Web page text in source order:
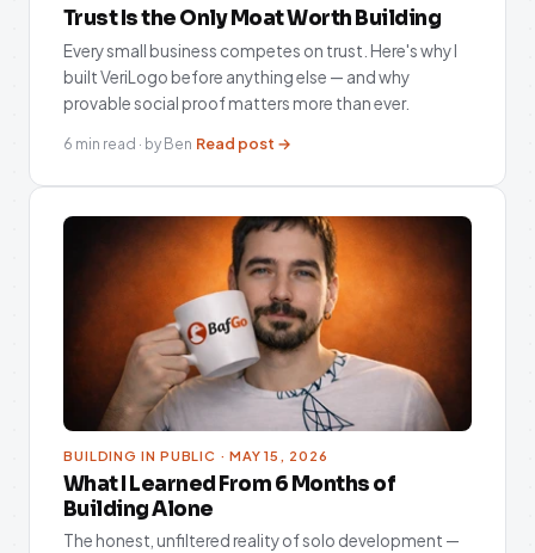
Trust Is the Only Moat Worth Building
Every small business competes on trust. Here's why I
built VeriLogo before anything else — and why
provable social proof matters more than ever.
6 min read · by Ben Read post →
BUILDING IN PUBLIC · MAY 15, 2026
What I Learned From 6 Months of
Building Alone
The honest, unfiltered reality of solo development —